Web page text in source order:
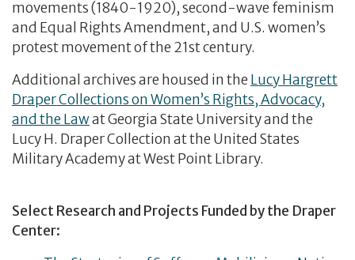
movements (1840-1920), second-wave feminism
and Equal Rights Amendment, and U.S. women’s
protest movement of the 21st century.
Additional archives are housed in the Lucy Hargrett
Draper Collections on Women’s Rights, Advocacy,
and the Lawat Georgia State University and the
Lucy H. Draper Collection at the United States
Military Academy at West Point Library.
Select Research and Projects Funded by the Draper
Center: